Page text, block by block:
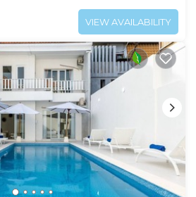
VIEW AVAILABILITY